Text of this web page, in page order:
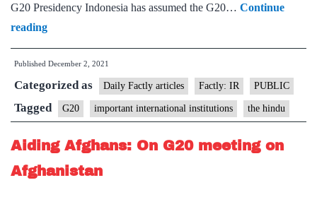
G20 Presidency Indonesia has assumed the G20… Continue
readingIndia
joins
G20’s
Troika
with
Indonesia
and
Italy
Published December 2, 2021
Categorized as Daily Factly articles Factly: IR PUBLIC
Tagged G20 important international institutions the hindu
Aiding Afghans: On G20 meeting on
Afghanistan